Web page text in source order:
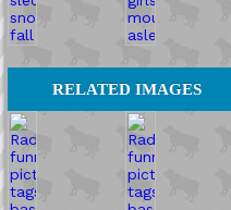
RELATED IMAGES